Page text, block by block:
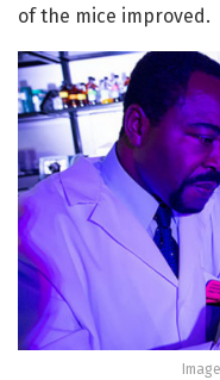
of the mice improved.